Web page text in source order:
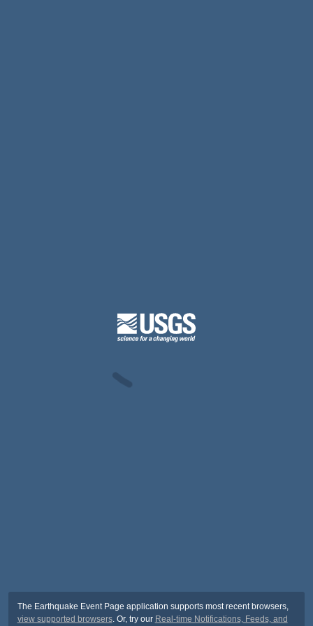
The Earthquake Event Page application supports most recent browsers,
view supported browsers. Or, try our Real-time Notifications, Feeds, and